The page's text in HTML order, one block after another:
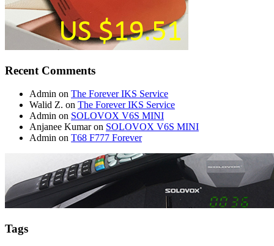
Recent Comments
Admin on The Forever IKS Service
Walid Z. on The Forever IKS Service
Admin on SOLOVOX V6S MINI
Anjanee Kumaron SOLOVOX V6S MINI
Admin on T68 F777 Forever
Tags